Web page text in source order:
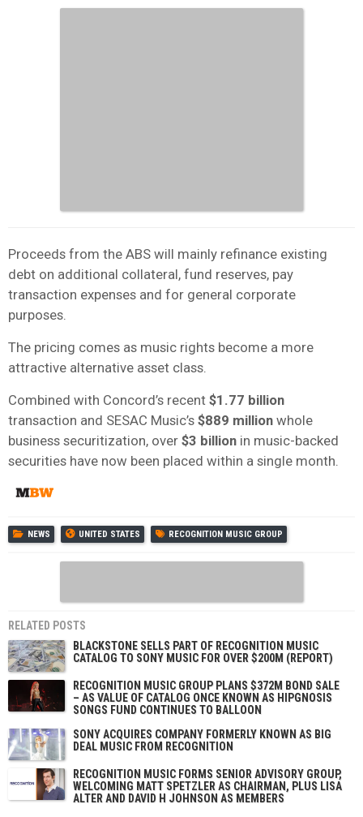
Proceeds from the ABS will mainly refinance existing
debt on additional collateral, fund reserves, pay
transaction expenses and for general corporate
purposes.
The pricing comes as music rights become a more
attractive alternative asset class.
Combined with Concord’s recent $1.77 billion
transaction and SESAC Music’s $889 million whole
business securitization, over $3 billion in music-backed
securities have now been placed within a single month.
NEWS UNITED STATES RECOGNITION MUSIC GROUP
RELATED POSTS
BLACKSTONE SELLS PART OF RECOGNITION MUSIC
CATALOG TO SONY MUSIC FOR OVER $200M (REPORT)
RECOGNITION MUSIC GROUP PLANS $372M BOND SALE
– AS VALUE OF CATALOG ONCE KNOWN AS HIPGNOSIS
SONGS FUND CONTINUES TO BALLOON
SONY ACQUIRES COMPANY FORMERLY KNOWN AS BIG
DEAL MUSIC FROM RECOGNITION
RECOGNITION MUSIC FORMS SENIOR ADVISORY GROUP,
WELCOMING MATT SPETZLER AS CHAIRMAN, PLUS LISA
ALTER AND DAVID H JOHNSON AS MEMBERS